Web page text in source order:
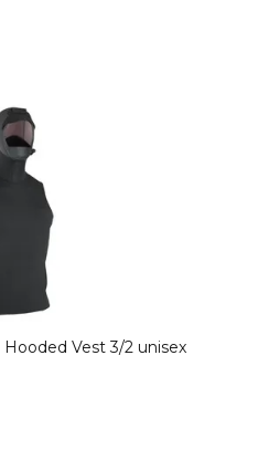
Vest 3/2 unisex